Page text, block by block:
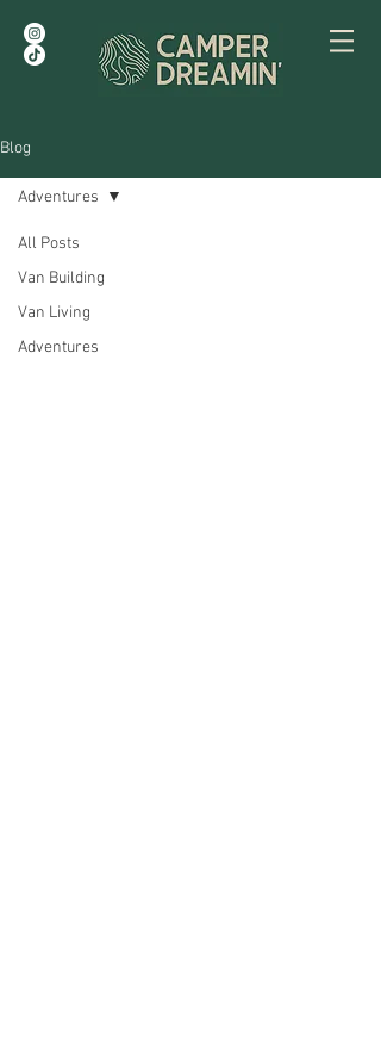
Blog
All Posts
Van Building
Van Living
Adventures
Adventures